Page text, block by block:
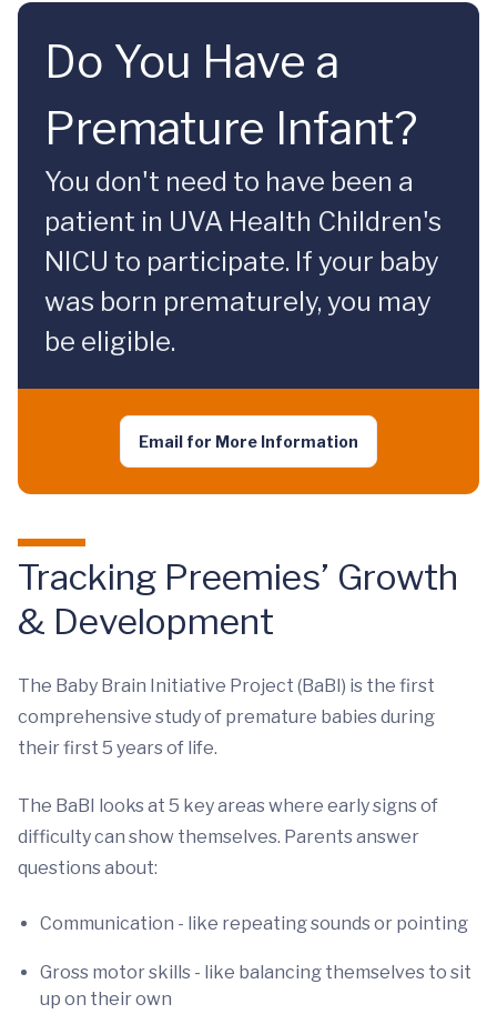
Do You Have a
Premature Infant?
You don't need to have been a
patient in UVA Health Children's
NICU to participate. If your baby
was born prematurely, you may
be eligible.
Email for More Information
Tracking Preemies’ Growth
& Development
The Baby Brain Initiative Project (BaBI) is the first
comprehensive study of premature babies during
their first 5 years of life.
The BaBI looks at 5 key areas where early signs of
difficulty can show themselves. Parents answer
questions about:
Communication - like repeating sounds or pointing
Gross motor skills - like balancing themselves to sit
up on their own